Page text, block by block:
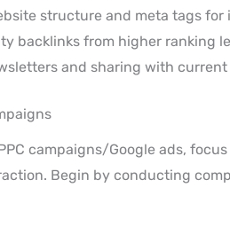
structure and meta tags
backlinks from higher ranking
and sharing with
campaigns/Google ads,
Begin by conducting